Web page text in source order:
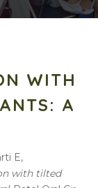
WITH
A
E,
with tilted